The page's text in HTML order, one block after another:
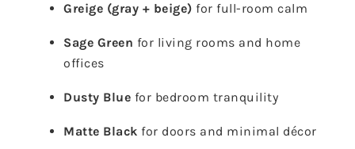
Greige (gray + beige) for full-room calm
Sage Green for living rooms and home
offices
Dusty Blue for bedroom tranquility
Matte Black for doors and minimal décor